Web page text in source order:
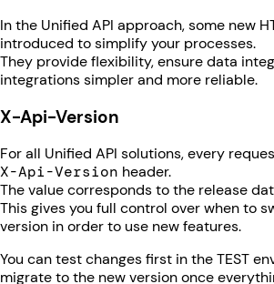
In the Unified API approach, some new
introduced to simplify your processes.
They provide flexibility, ensure data
integrations simpler and more reliable.
X-Api-Version
For all Unified API solutions, every
X-Api-Version header.
The value corresponds to the release
This gives you full control over when to
version in order to use new features.
You can test changes first in the TEST
migrate to the new version once